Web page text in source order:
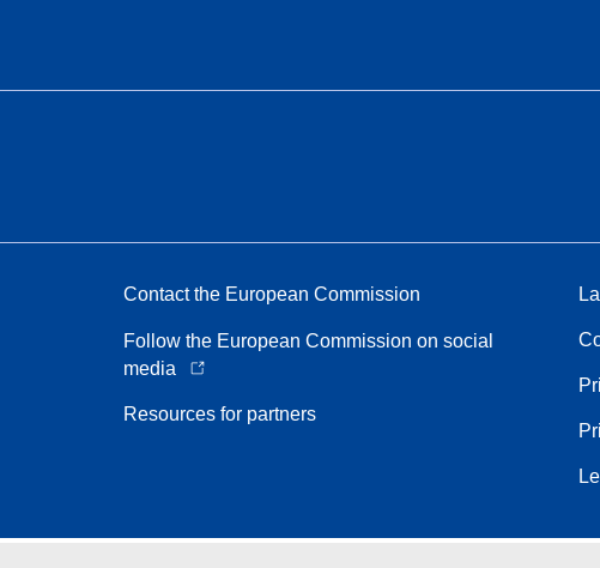
Contact the European Commission
Follow the European Commission on social
media
Resources for partners